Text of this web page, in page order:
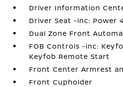
Driver Information
Driver Seat -inc: Power
Dual Zone Front
FOB Controls -inc:
Keyfob Remote Start
Front Center Armrest
Front Cupholder